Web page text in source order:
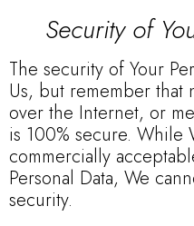
Security of
The security of Your
Us, but remember that
over the Internet, or
is 100% secure. While
commercially
Personal Data, We
security.